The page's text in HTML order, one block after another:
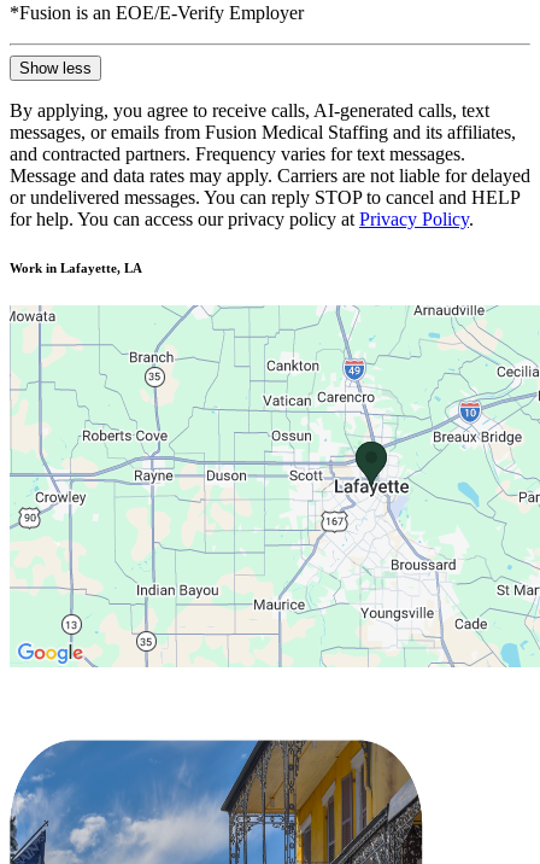
*Fusion is an EOE/E-Verify Employer
Show less
By applying, you agree to receive calls, AI-generated calls, text
messages, or emails from Fusion Medical Staffing and its affiliates,
and contracted partners. Frequency varies for text messages.
Message and data rates may apply. Carriers are not liable for delayed
or undelivered messages. You can reply STOP to cancel and HELP
for help. You can access our privacy policy at Privacy Policy.
Work in Lafayette, LA